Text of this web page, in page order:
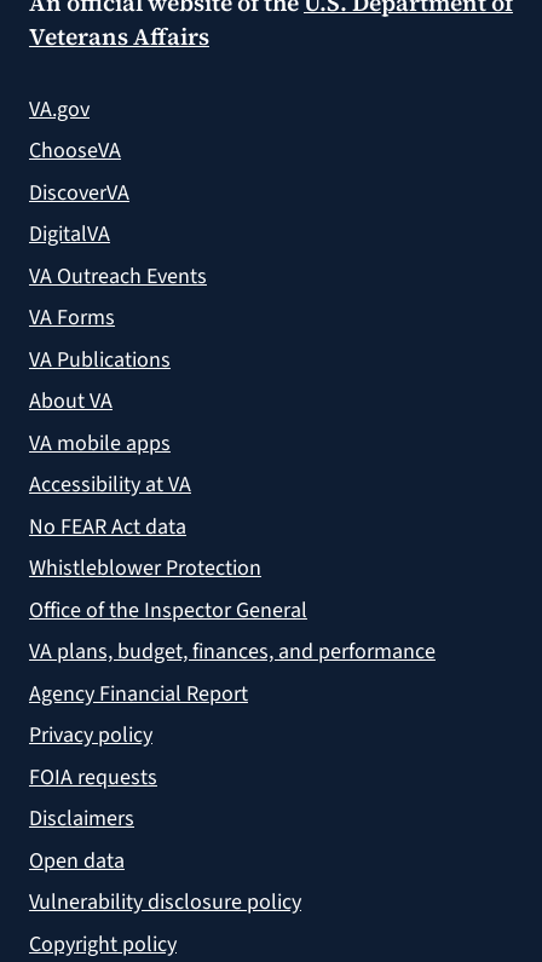
Veterans Affairs
VA.gov
ChooseVA
DiscoverVA
DigitalVA
VA Outreach Events
VA Forms
VA Publications
About VA
VA mobile apps
Accessibility at VA
No FEAR Act data
Whistleblower Protection
Office of the Inspector General
VA plans, budget, finances, and performance
Agency Financial Report
Privacy policy
FOIA requests
Disclaimers
Open data
Vulnerability disclosure policy
Copyright policy